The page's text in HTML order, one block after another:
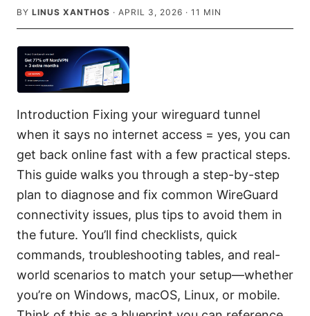
BY LINUS XANTHOS · APRIL 3, 2026 · 11 MIN
Introduction Fixing your wireguard tunnel
when it says no internet access = yes, you can
get back online fast with a few practical steps.
This guide walks you through a step-by-step
plan to diagnose and fix common WireGuard
connectivity issues, plus tips to avoid them in
the future. You’ll find checklists, quick
commands, troubleshooting tables, and real-
world scenarios to match your setup—whether
you’re on Windows, macOS, Linux, or mobile.